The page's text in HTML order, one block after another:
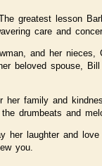
greatest lesson
care and
and her
beloved spouse,
her family and
drumbeats and
her laughter and
you.